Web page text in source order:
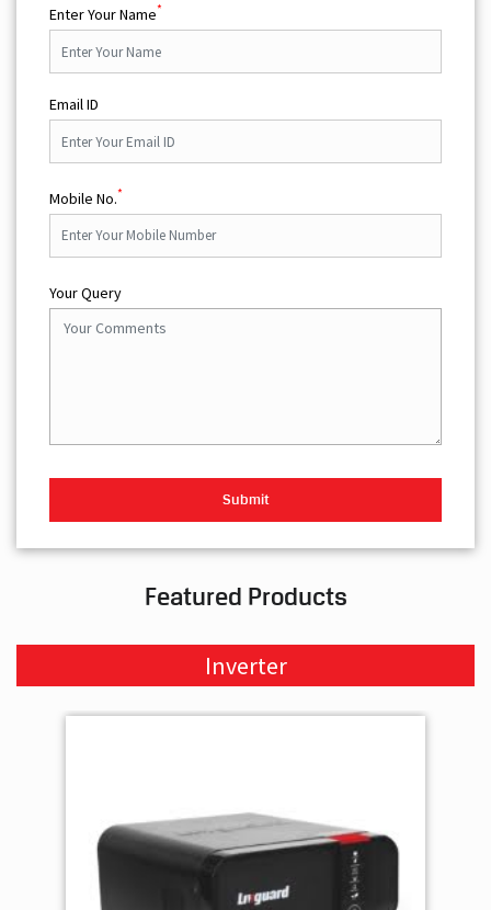
Enter Your Name*
Email ID
Mobile No.*
Your Query
Featured Products
Inverter